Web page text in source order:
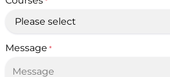
Message *